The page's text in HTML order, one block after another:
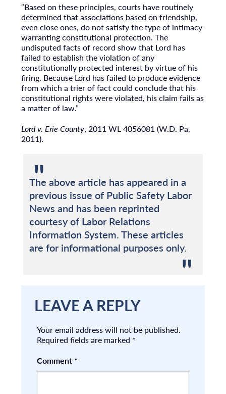
“Based on these principles, courts have routinely
determined that associations based on friendship,
even close ones, do not satisfy the type of intimacy
warranting constitutional protection. The
undisputed facts of record show that Lord has
failed to establish the violation of any
constitutionally protected interest by virtue of his
firing. Because Lord has failed to produce evidence
from which a trier of fact could conclude that his
constitutional rights were violated, his claim fails as
a matter of law.”
Lord v. Erie County, 2011 WL 4056081 (W.D. Pa.
2011).
The above article has appeared in a
previous issue of Public Safety Labor
News and has been reprinted
courtesy of Labor Relations
Information System. These articles
are for informational purposes only.
LEAVE A REPLY
Your email address will not be published.
Required fields are marked *
Comment *